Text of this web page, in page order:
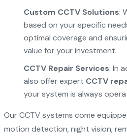
Custom CCTV Solutions:
based on your specific
optimal coverage and
value for your investment.
CCTV Repair Services: In
also offer expert CCTV
your system is always
Our CCTV systems come
motion detection, night vision,